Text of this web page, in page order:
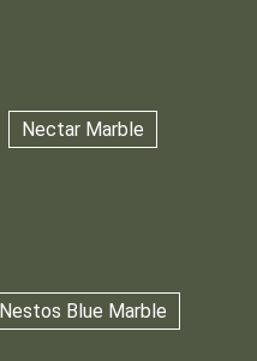
Nectar Marble
Nestos Blue Marble